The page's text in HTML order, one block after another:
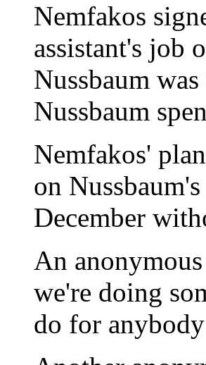
Nemfakos
assistant's job
Nussbaum
Nussbaum
Nemfakos'
on
December
An
we're doing
do for